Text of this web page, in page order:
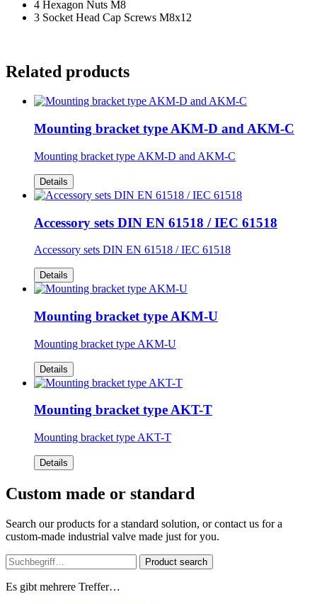
4 Hexagon Nuts M8
3 Socket Head Cap Screws M8x12
Related products
Mounting bracket type AKM-D and AKM-C
Mounting bracket type AKM-D and AKM-C
Details
Accessory sets DIN EN 61518 / IEC 61518
Accessory sets DIN EN 61518 / IEC 61518
Details
Mounting bracket type AKM-U
Mounting bracket type AKM-U
Details
Mounting bracket type AKT-T
Mounting bracket type AKT-T
Details
Custom made or standard
Search our products for a standard solution, or contact us for a
custom-made industrial valve made just for you.
Product search
Es gibt mehrere Treffer…